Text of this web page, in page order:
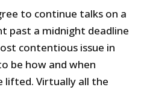
to continue talks on a
past a midnight deadline
contentious issue in
be how and when
lifted. Virtually all the